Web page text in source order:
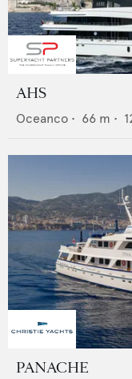
AHS
Oceanco • 66 m •
PANACHE